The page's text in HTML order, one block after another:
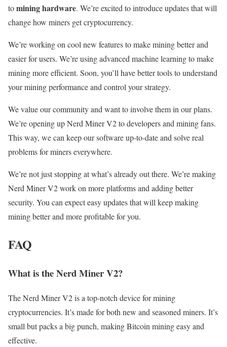
tomining hardware. We’re excited to introduce updates that will
change how miners get cryptocurrency.
We’re working on cool new features to make mining better and
easier for users. We’re using advanced machine learning to make
mining more efficient. Soon, you’ll have better tools to understand
your mining performance and control your strategy.
We value our community and want to involve them in our plans.
We’re opening up Nerd Miner V2 to developers and mining fans.
This way, we can keep our software up-to-date and solve real
problems for miners everywhere.
We’re not just stopping at what’s already out there. We’re making
Nerd Miner V2 work on more platforms and adding better
security. You can expect easy updates that will keep making
mining better and more profitable for you.
FAQ
What is the Nerd Miner V2?
The Nerd Miner V2 is a top-notch device for mining
cryptocurrencies. It’s made for both new and seasoned miners. It’s
small but packs a big punch, making Bitcoin mining easy and
effective.